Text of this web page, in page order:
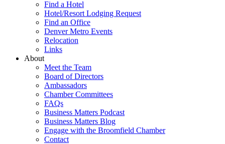
Find a Hotel
Hotel/Resort Lodging Request
Find an Office
Denver Metro Events
Relocation
Links
About
Meet the Team
Board of Directors
Ambassadors
Chamber Committees
FAQs
Business Matters Podcast
Business Matters Blog
Engage with the Broomfield Chamber
Contact